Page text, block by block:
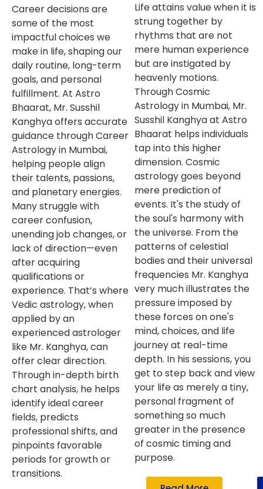
Career decisions are
some of the most
impactful choices we
make in life, shaping our
daily routine, long-term
goals, and personal
fulfillment. At Astro
Bhaarat, Mr. Susshil
Kanghya offers accurate
guidance through Career
Astrology in Mumbai,
helping people align
their talents, passions,
and planetary energies.
Many struggle with
career confusion,
unending job changes, or
lack of direction—even
after acquiring
qualifications or
experience. That’s where
Vedic astrology, when
applied by an
experienced astrologer
like Mr. Kanghya, can
offer clear direction.
Through in-depth birth
chart analysis, he helps
identify ideal career
fields, predicts
professional shifts, and
pinpoints favorable
periods for growth or
transitions.
Life attains value when it is
strung together by
rhythms that are not
mere human experience
but are instigated by
heavenly motions.
Through Cosmic
Astrology in Mumbai, Mr.
Susshil Kanghya at Astro
Bhaarat helps individuals
tap into this higher
dimension. Cosmic
astrology goes beyond
mere prediction of
events. It's the study of
the soul's harmony with
the universe. From the
patterns of celestial
bodies and their universal
frequencies Mr. Kanghya
very much illustrates the
pressure imposed by
these forces on one's
mind, choices, and life
journey at real-time
depth. In his sessions, you
get to step back and view
your life as merely a tiny,
personal fragment of
something so much
greater in the presence
of cosmic timing and
purpose.